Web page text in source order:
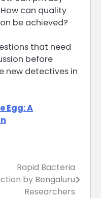
can quality
be achieved?
that need
before
new detectives in
Egg: A
Rapid Bacteria
by Bengaluru
Researchers